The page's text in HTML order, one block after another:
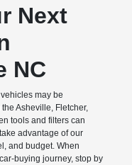
Next
NC
may be
Asheville, Fletcher,
tools and filters can
advantage of our
and budget. When
buying journey, stop by